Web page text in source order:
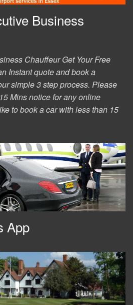
Business
Chauffeur Get Your Free
quote and book a
simple 3 step process. Please
Mins notice for any online
to book a car with less than 15
App